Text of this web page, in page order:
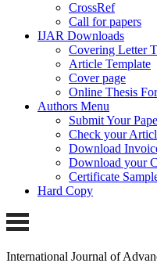
CrossRef
Call for papers
IJAR Downloads
Covering Letter
Article Template
Cover page
Online Thesis
Authors Menu
Submit Your
Check your
Download
Download your
Certificate
Hard Copy
International Journal of